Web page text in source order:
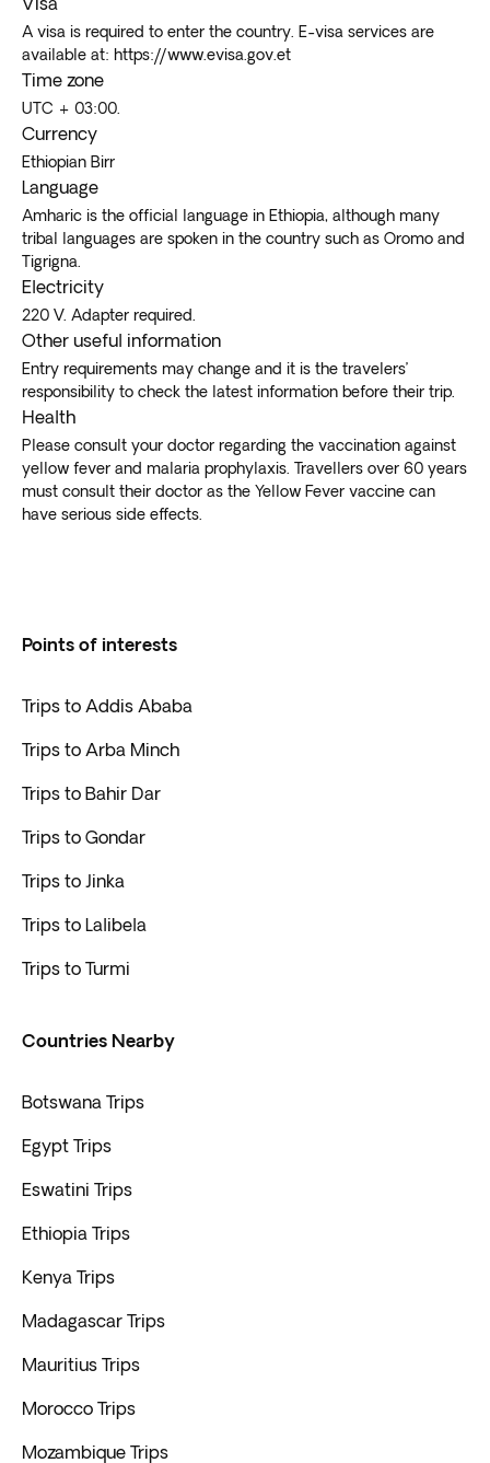
A visa is required to enter the country. E-visa services are
available at: https://www.evisa.gov.et
Time zone
UTC + 03:00.
Currency
Ethiopian Birr
Language
Amharic is the official language in Ethiopia, although many
tribal languages are spoken in the country such as Oromo and
Tigrigna.
Electricity
220 V. Adapter required.
Other useful information
Entry requirements may change and it is the travelers’
responsibility to check the latest information before their trip.
Health
Please consult your doctor regarding the vaccination against
yellow fever and malaria prophylaxis. Travellers over 60 years
must consult their doctor as the Yellow Fever vaccine can
have serious side effects.
Points of interests
Trips to Addis Ababa
Trips to Arba Minch
Trips to Bahir Dar
Trips to Gondar
Trips to Jinka
Trips to Lalibela
Trips to Turmi
Countries Nearby
Botswana Trips
Egypt Trips
Eswatini Trips
Ethiopia Trips
Kenya Trips
Madagascar Trips
Mauritius Trips
Morocco Trips
Mozambique Trips